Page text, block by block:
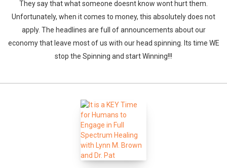
They say that what someone doesnt know wont hurt them.
Unfortunately, when it comes to money, this absolutely does not
apply. The headlines are full of announcements about our
economy that leave most of us with our head spinning. Its time WE
stop the Spinning and start Winning!!!